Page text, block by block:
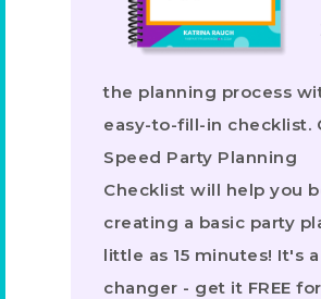
the planning process
easy-to-fill-in checklist.
Speed Party Planning
Checklist will help you
creating a basic party
little as 15 minutes! It's
changer - get it FREE